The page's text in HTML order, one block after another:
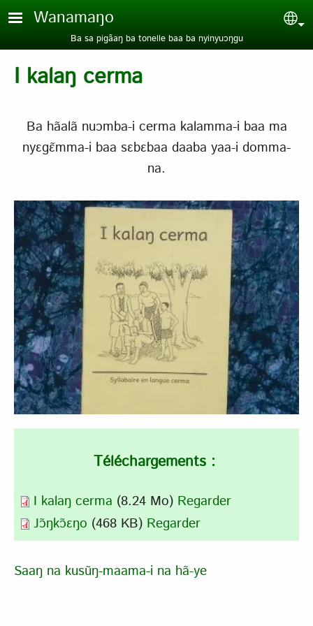
Aller au contenu principal
Wanamaŋo
Ba sa pigãaŋ ba tonelle baa ba nyinyuɔŋgu
I kalaŋ cerma
Ba hãalã nuɔmba-i cerma kalamma-i baa ma
nyɛgɛ̃mma-i baa sɛbɛbaa daaba yaa-i domma-
na.
Téléchargements :
I kalaŋ cerma (8.24 Mo) Regarder
Jɔ̃ŋkɔ̃ɛŋo (468 KB) Regarder
Saaŋ na kusũŋ-maama-i na hã-ye